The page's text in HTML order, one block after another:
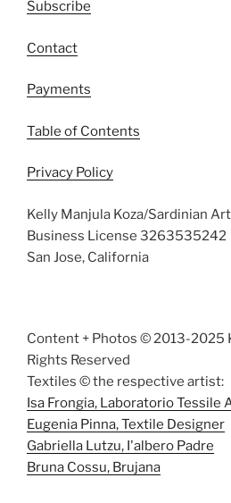
Subscribe
Contact
Payments
Table of Contents
Privacy Policy
Kelly Manjula Koza/Sardinian
Business License 3263535242
San Jose, California
Content + Photos © 2013-2025
Rights Reserved
Textiles © the respective artist:
Isa Frongia, Laboratorio Tessile
Eugenia Pinna, Textile Designer
Gabriella Lutzu, I'albero Padre
Bruna Cossu, Brujana